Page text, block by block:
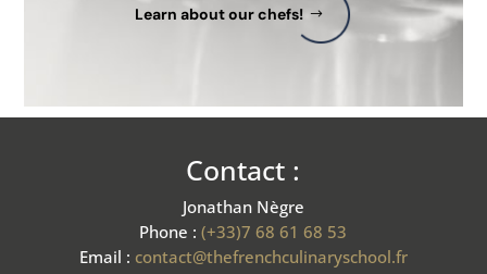
Learn about our chefs!
Contact :
Jonathan Nègre
Phone :(+33)7 68 61 68 53
Email : contact@thefrenchculinaryschool.fr